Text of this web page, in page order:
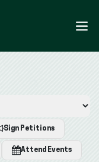
Sign Petitions
Attend Events